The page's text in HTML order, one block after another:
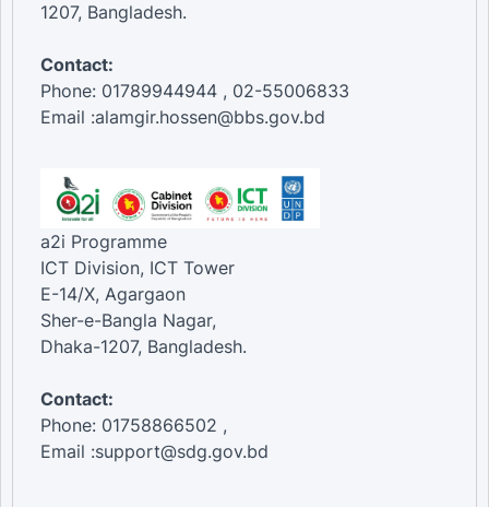
1207, Bangladesh.
Contact:
Phone: 01789944944 , 02-55006833
Email :alamgir.hossen@bbs.gov.bd
a2i Programme
ICT Division, ICT Tower
E-14/X, Agargaon
Sher-e-Bangla Nagar,
Dhaka-1207, Bangladesh.
Contact:
Phone: 01758866502 ,
Email :support@sdg.gov.bd